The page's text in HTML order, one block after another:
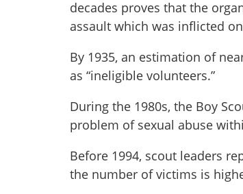
decades proves that the
assault which was inflicted
By 1935, an estimation of
as “ineligible volunteers.”
During the 1980s, the Boy
problem of sexual abuse
Before 1994, scout leaders
the number of victims is